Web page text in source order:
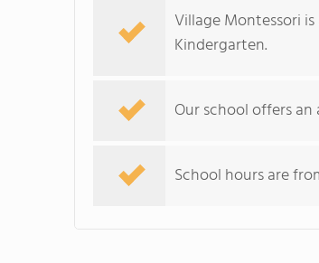
Village Montessori
Kindergarten.
Our school offers
School hours are